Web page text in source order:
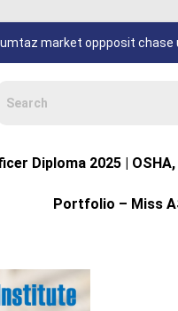
market oppposit chase
Diploma 2025 | OSHA,
Portfolio – Miss